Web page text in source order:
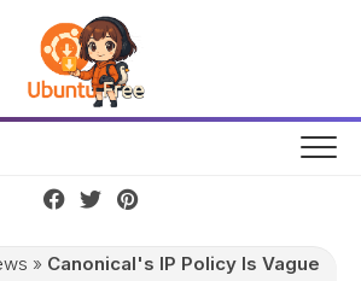
» Canonical's IP Policy Is Vague
IP
Is Vague